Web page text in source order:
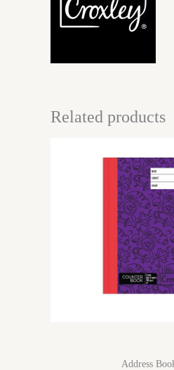
Related products
Address